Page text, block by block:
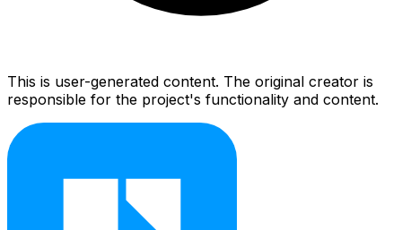
This is user-generated content. The original creator is
responsible for the project's functionality and content.